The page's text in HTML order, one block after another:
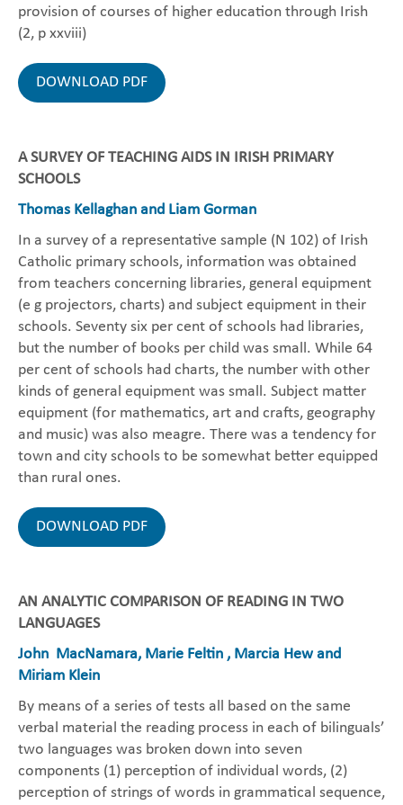
provision of courses of higher education through Irish
(2, p xxviii)
DOWNLOAD PDF
A SURVEY OF TEACHING AIDS IN IRISH PRIMARY
SCHOOLS
Thomas Kellaghan and Liam Gorman
In a survey of a representative sample (N 102) of Irish
Catholic primary schools, information was obtained
from teachers concerning libraries, general equipment
(e g projectors, charts) and subject equipment in their
schools. Seventy six per cent of schools had libraries,
but the number of books per child was small. While 64
per cent of schools had charts, the number with other
kinds of general equipment was small. Subject matter
equipment (for mathematics, art and crafts, geography
and music) was also meagre. There was a tendency for
town and city schools to be somewhat better equipped
than rural ones.
DOWNLOAD PDF
AN ANALYTIC COMPARISON OF READING IN TWO
LANGUAGES
John MacNamara, Marie Feltin , Marcia Hew and
Miriam Klein
By means of a series of tests all based on the same
verbal material the reading process in each of bilinguals’
two languages was broken down into seven
components (1) perception of individual words, (2)
perception of strings of words in grammatical sequence,